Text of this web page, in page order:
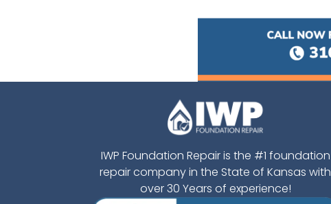
IWP Foundation Repair is the #1 foundation
repair company in the State of Kansas with
over 30 Years of experience!